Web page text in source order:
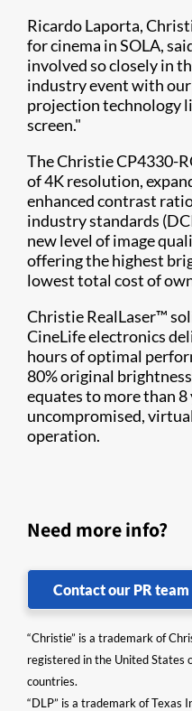
Ricardo Laporta,
for cinema in SOLA,
involved so closely in
industry event with
projection technology
screen."
The Christie CP4330-
of 4K resolution,
enhanced contrast
industry standards
new level of image
offering the highest
lowest total cost of
Christie RealLaser™
CineLife electronics
hours of optimal
80% original
equates to more than 8
uncompromised,
operation.
Need more info?
Contact our PR team
“Christie” is a trademark of
registered in the United States
countries.
“DLP” is a trademark of Texas